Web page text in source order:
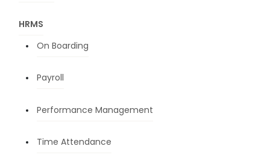
HRMS
On Boarding
Payroll
Performance Management
Time Attendance